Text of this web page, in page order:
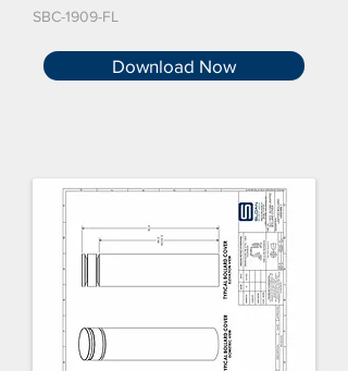
SBC-1909-FL
Download Now